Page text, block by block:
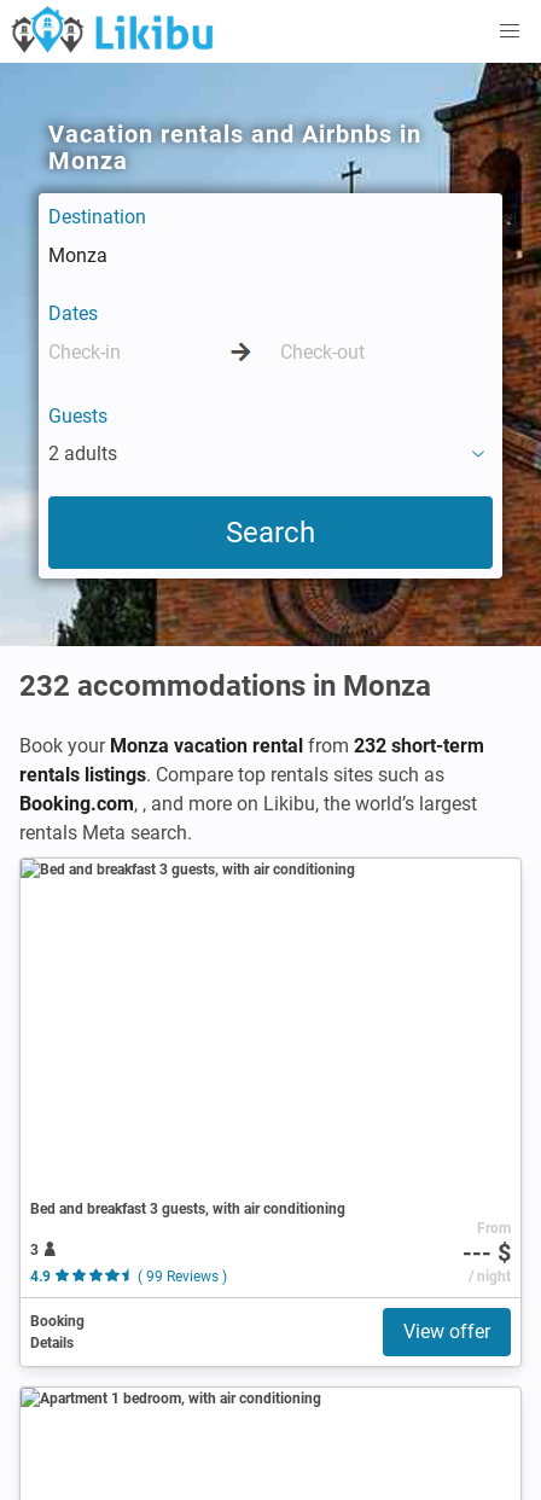
Vacation rentals and Airbnbs in
Monza
Destination
Dates
Guests
2 adults
232 accommodations in Monza
Book your Monza vacation rental from 232 short-term
rentals listings. Compare top rentals sites such as
Booking.com, , and more on Likibu, the world’s largest
rentals Meta search.
Bed and breakfast 3 guests, with air conditioning
3
4.9
( 99 Reviews )
From
--- $
/ night
Booking
Details
View offer